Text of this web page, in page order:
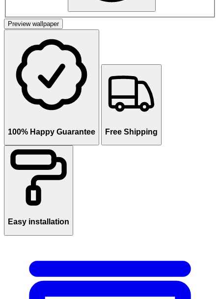
Preview wallpaper
100% Happy Guarantee Free Shipping
Easy installation